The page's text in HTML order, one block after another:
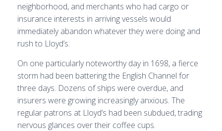
neighborhood, and merchants who had cargo or
insurance interests in arriving vessels would
immediately abandon whatever they were doing and
rush to Lloyd’s.
On one particularly noteworthy day in 1698, a fierce
storm had been battering the English Channel for
three days. Dozens of ships were overdue, and
insurers were growing increasingly anxious. The
regular patrons at Lloyd’s had been subdued, trading
nervous glances over their coffee cups.